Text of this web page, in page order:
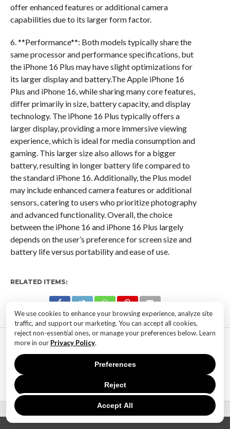
We use cookies to enhance your browsing experience, analyze site
traffic, and support our marketing. You can accept all cookies,
reject non-essential ones, or manage your preferences below. Learn
more in our Privacy Policy.
Accept All
Reject
Preferences
offer enhanced features or additional camera
capabilities due to its larger form factor.
6. **Performance**: Both models typically share the
same processor and performance specifications, but
the iPhone 16 Plus may have slight optimizations for
its larger display and battery.The Apple iPhone 16
Plus and iPhone 16, while sharing many core features,
differ primarily in size, battery capacity, and display
technology. The iPhone 16 Plus typically offers a
larger display, providing a more immersive viewing
experience, which is ideal for media consumption and
gaming. This larger size also allows for a bigger
battery, resulting in longer battery life compared to
the standard iPhone 16. Additionally, the Plus model
may include enhanced camera features or additional
sensors, catering to users who prioritize photography
and advanced functionality. Overall, the choice
between the iPhone 16 and iPhone 16 Plus largely
depends on the user’s preference for screen size and
battery life versus portability and ease of use.
RELATED ITEMS:
MOST POPULAR
TECHNOLOGY
SaaS Market Outlook – Future of